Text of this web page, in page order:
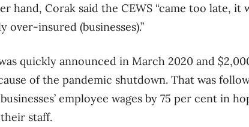
hand, Corak said the CEWS “came too late, it
over-insured (businesses).”
quickly announced in March 2020 and
of the pandemic shutdown. That was
employee wages by 75 per cent in
staff.